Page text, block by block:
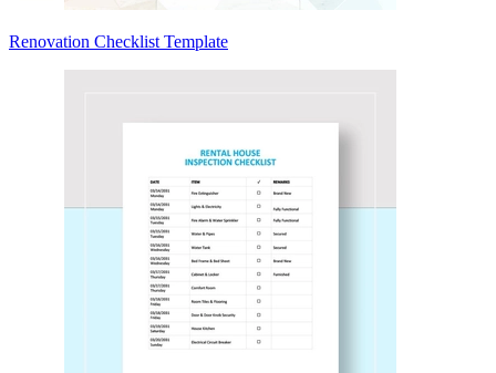
Renovation Checklist Template